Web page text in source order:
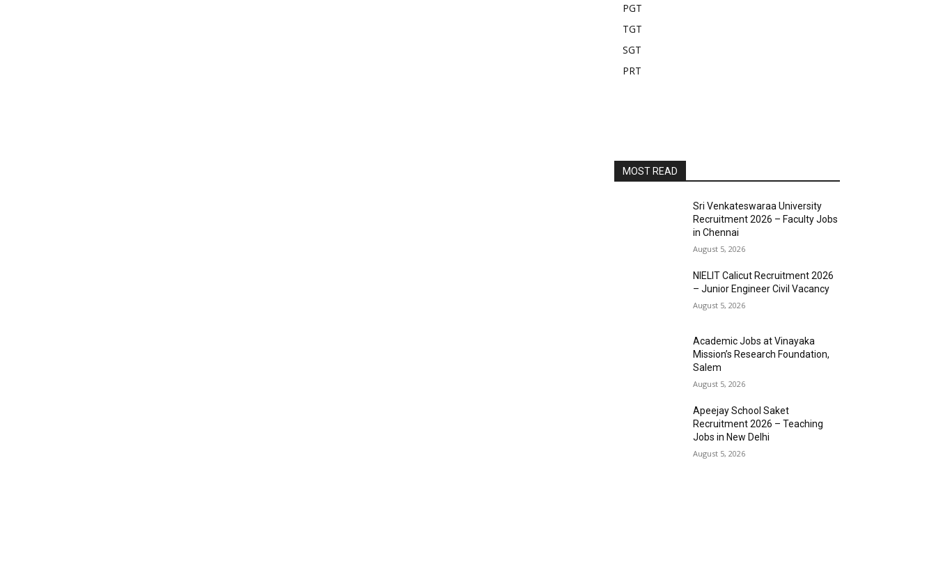
PGT
TGT
SGT
PRT
MOST READ
Sri Venkateswaraa University
Recruitment 2026 – Faculty Jobs
in Chennai
August 5, 2026
NIELIT Calicut Recruitment 2026
– Junior Engineer Civil Vacancy
August 5, 2026
Academic Jobs at Vinayaka
Mission’s Research Foundation,
Salem
August 5, 2026
Apeejay School Saket
Recruitment 2026 – Teaching
Jobs in New Delhi
August 5, 2026